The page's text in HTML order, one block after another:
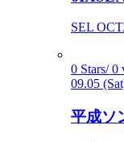
SEL
0 Stars/ 0
09.05
平成ソ